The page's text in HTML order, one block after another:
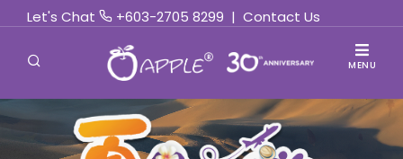
Let's Chat +603-2705 8299 | Contact Us
MENU